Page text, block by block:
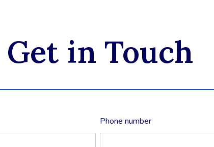
Get in Touch
Phone number